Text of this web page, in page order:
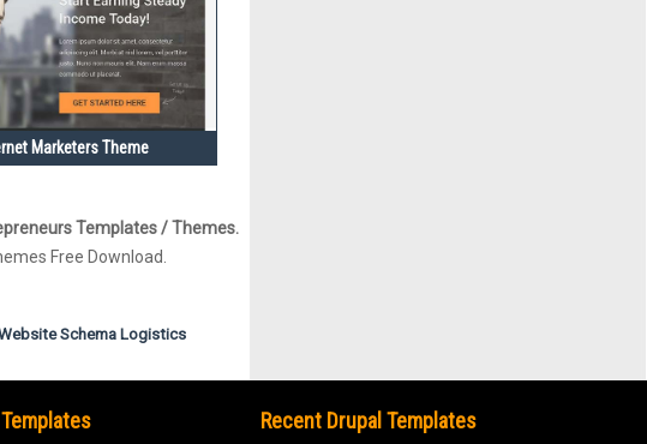
Marketers Theme
Templates / Themes.
Free Download.
Schema Logistics
Recent Drupal Templates